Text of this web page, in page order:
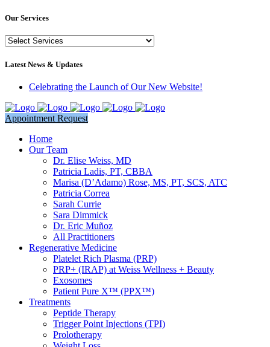
Our Services
Our
Latest News & Updates
Celebrating the Launch of Our New Website!
Appointment Request
Home
Our Team
Dr. Elise Weiss, MD
Patricia Ladis, PT, CBBA
Marisa (D’Adamo) Rose, MS, PT, SCS, ATC
Patricia Correa
Sarah Currie
Sara Dimmick
Dr. Eric Muñoz
All Practitioners
Regenerative Medicine
Platelet Rich Plasma (PRP)
PRP+ (IRAP) at Weiss Wellness + Beauty
Exosomes
Patient Pure X™ (PPX™)
Treatments
Peptide Therapy
Trigger Point Injections (TPI)
Prolotherapy